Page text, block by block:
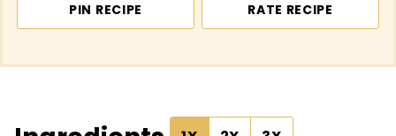
PIN RECIPE RATE RECIPE